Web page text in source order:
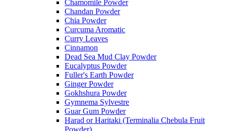
Chamomile Powder
Chandan Powder
Chia Powder
Curcuma Aromatic
Curry Leaves
Cinnamon
Dead Sea Mud Clay Powder
Eucalyptus Powder
Fuller's Earth Powder
Ginger Powder
Gokhshura Powder
Gymnema Sylvestre
Guar Gum Powder
Harad or Haritaki (Terminalia Chebula Fruit
Powder)